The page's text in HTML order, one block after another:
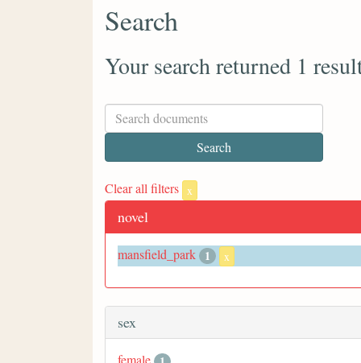
Search
Your search returned 1
Clear all filters x
novel
mansfield_park 1 x
sex
female